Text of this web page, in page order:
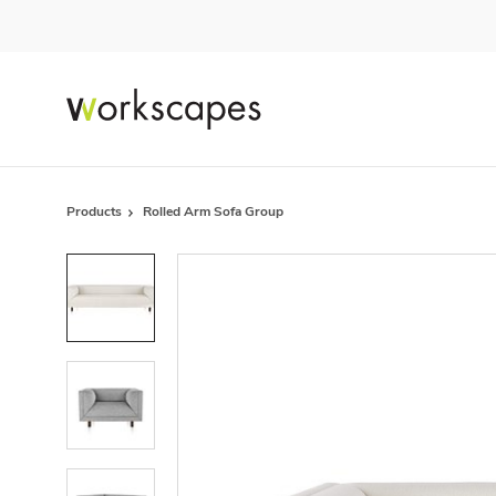
Products Rolled Arm Sofa Group
Product
photo
1
Product